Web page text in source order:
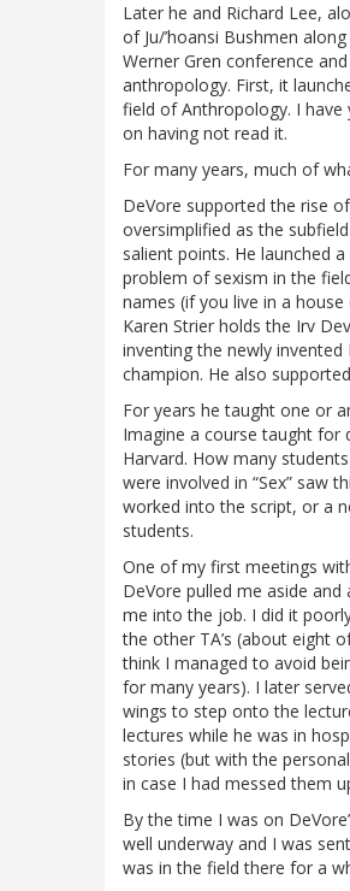
Later he and Richard Lee,
of Ju/’hoansi Bushmen
Werner Gren conference
anthropology. First, it
field of Anthropology. I
on having not read it.
For many years, much of
DeVore supported the rise
oversimplified as the
salient points. He launched
problem of sexism in the
names (if you live in a
Karen Strier holds the Irv
inventing the newly
champion. He also
For years he taught one or
Imagine a course taught for
Harvard. How many
were involved in “Sex” saw
worked into the script, or a
students.
One of my first meetings
DeVore pulled me aside
me into the job. I did it
the other TA’s (about eight
think I managed to avoid
for many years). I later
wings to step onto the
lectures while he was in
stories (but with the
in case I had messed them
By the time I was on
well underway and I was
was in the field there for a